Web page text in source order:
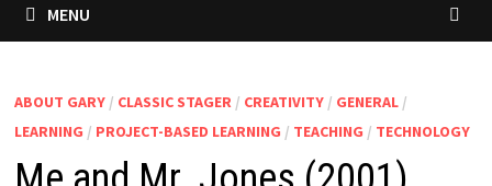
MENU
ABOUT GARY/ CLASSIC STAGER / CREATIVITY/ GENERAL/
LEARNING / PROJECT-BASED LEARNING / TEACHING / TECHNOLOGY